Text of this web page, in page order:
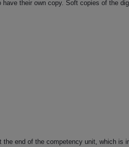
their own copy. Soft copies of the
end of the competency unit, which is